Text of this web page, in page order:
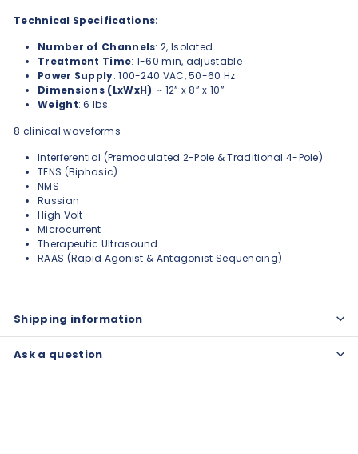
Technical Specifications:
Number of Channels: 2, Isolated
Treatment Time: 1-60 min, adjustable
Power Supply: 100-240 VAC, 50-60 Hz
Dimensions (LxWxH): ~ 12” x 8” x 10”
Weight: 6 lbs.
8 clinical waveforms
Interferential (Premodulated 2-Pole & Traditional 4-Pole)
TENS (Biphasic)
NMS
Russian
High Volt
Microcurrent
Therapeutic Ultrasound
RAAS (Rapid Agonist & Antagonist Sequencing)
Shipping information
Ask a question